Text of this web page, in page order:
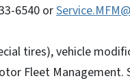
6540 or
tires), vehicle
Fleet Management.